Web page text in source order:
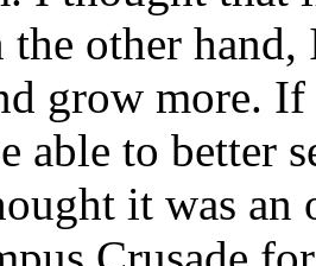
other
grow more.
able to better
it was